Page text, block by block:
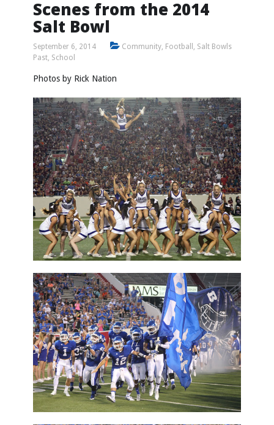
Scenes from the 2014
Salt Bowl
September 6, 2014 Community, Football , Salt Bowls
Past, School
Photos by Rick Nation